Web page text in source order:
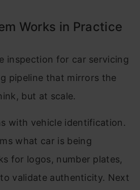
Works in Practice
inspection for car servicing
pipeline that mirrors the
but at scale.
with vehicle identification.
what car is being
for logos, number plates,
validate authenticity. Next